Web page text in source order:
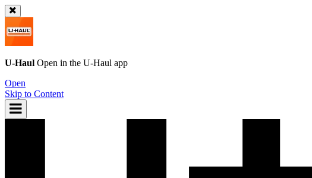
U-Haul Open in the U-Haul app
Open
Skip to Content